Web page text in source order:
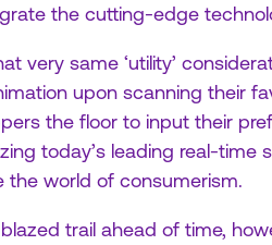
the cutting-edge
very same ‘utility’
upon scanning their
the floor to input their
today’s leading real-time
the world of consumerism.
trail ahead of time,